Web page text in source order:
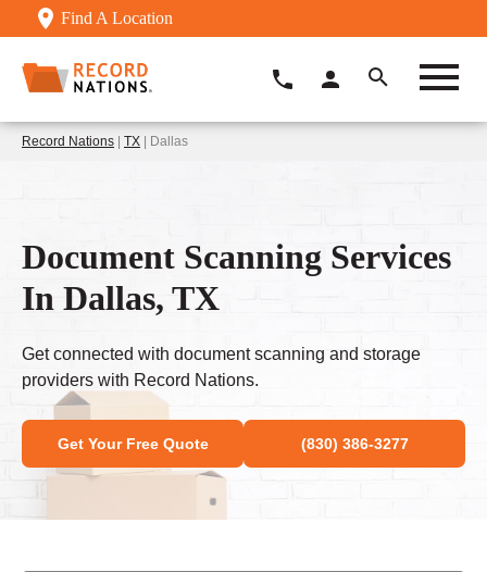
Find A Location
Record Nations | TX | Dallas
Document Scanning Services
In Dallas, TX
Get connected with document scanning and storage
providers with Record Nations.
Get Your Free Quote (830) 386-3277